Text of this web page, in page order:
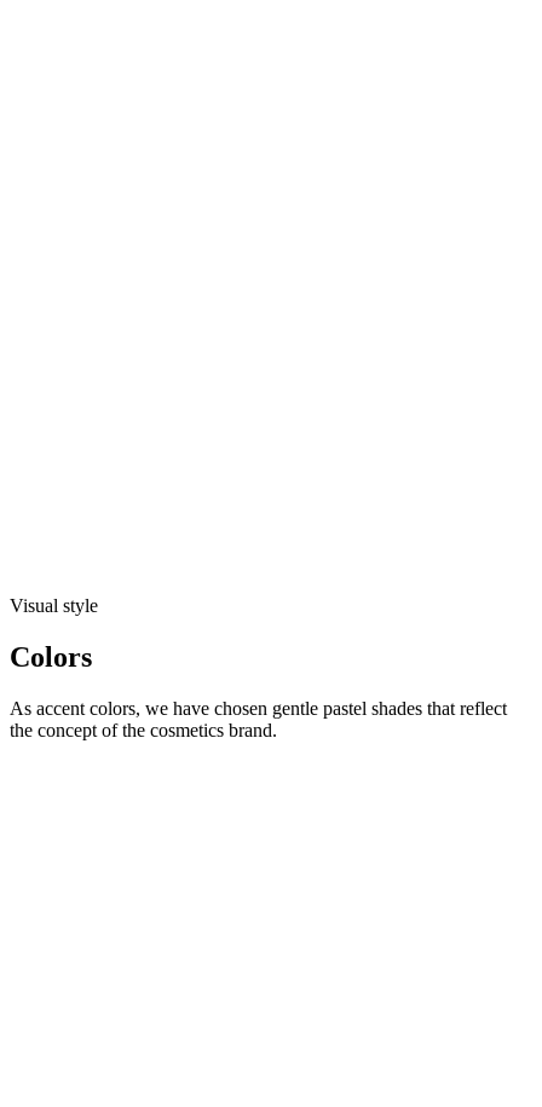
Visual style
Colors
As accent colors, we have chosen gentle pastel shades that reflect
the concept of the cosmetics brand.